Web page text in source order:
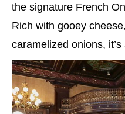
the signature French
Rich with gooey
caramelized onions,